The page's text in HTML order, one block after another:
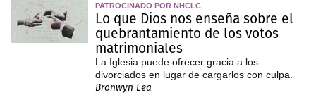
PATROCINADO POR NHCLC
Lo que Dios nos enseña sobre el
quebrantamiento de los votos
matrimoniales
La Iglesia puede ofrecer gracia a los
divorciados en lugar de cargarlos con culpa.
Bronwyn Lea